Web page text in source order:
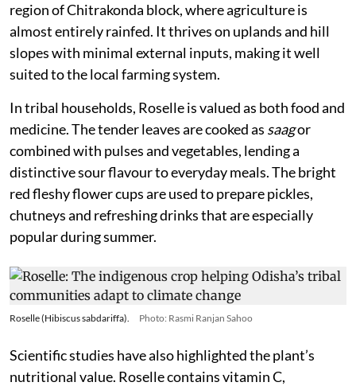
region of Chitrakonda block, where agriculture is
almost entirely rainfed. It thrives on uplands and hill
slopes with minimal external inputs, making it well
suited to the local farming system.
In tribal households, Roselle is valued as both food and
medicine. The tender leaves are cooked as saagor
combined with pulses and vegetables, lending a
distinctive sour flavour to everyday meals. The bright
red fleshy flower cups are used to prepare pickles,
chutneys and refreshing drinks that are especially
popular during summer.
Roselle (Hibiscus sabdariffa). Photo: Rasmi Ranjan Sahoo
Scientific studies have also highlighted the plant’s
nutritional value. Roselle contains vitamin C,